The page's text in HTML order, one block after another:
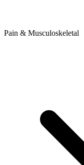
Pain & Musculoskeletal